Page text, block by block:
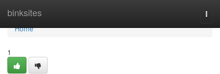
binksites
Home
Home
1